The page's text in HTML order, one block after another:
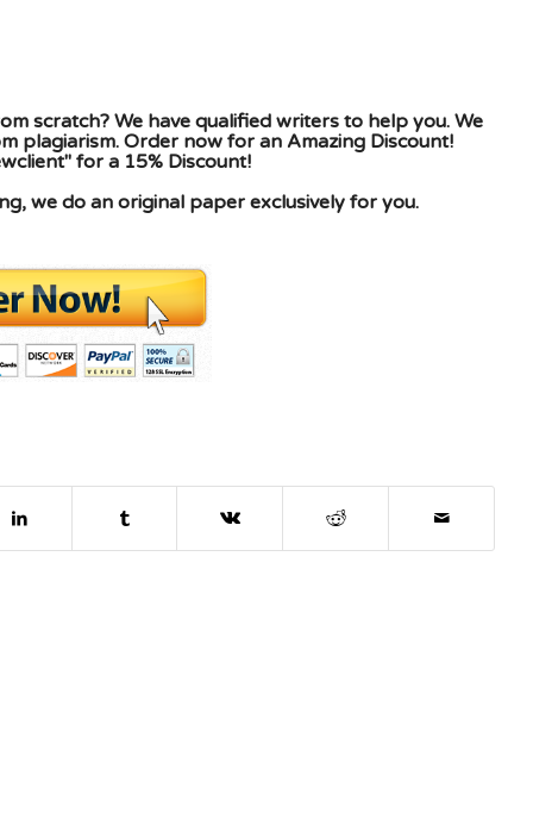
scratch? We have qualified writers to help you. We
plagiarism. Order now for an Amazing Discount!
for a 15% Discount!
we do an original paper exclusively for you.